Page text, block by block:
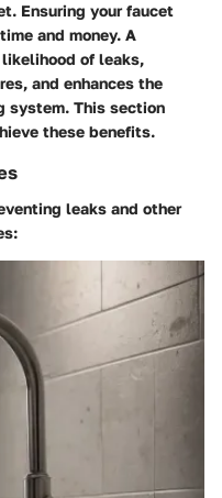
Ensuring your faucet
and money. A
of leaks,
and enhances the
system. This section
these benefits.
leaks and other